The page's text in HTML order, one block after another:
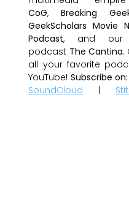
CoG,Breaking
GeekScholars Movie
Podcast, and our
podcast The Cantina.
all your favorite
YouTube! Subscribe on:
SoundCloud |